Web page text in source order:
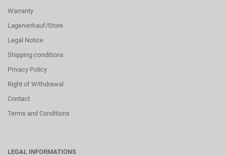
Warranty
Lagerverkauf/Store
Legal Notice
Shipping conditions
Privacy Policy
Right of Withdrawal
Contact
Terms and Conditions
LEGAL INFORMATIONS